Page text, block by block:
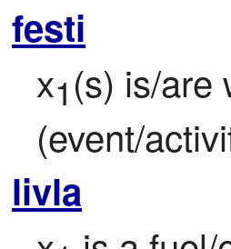
festi
x1(s) is/are
(event/
livla